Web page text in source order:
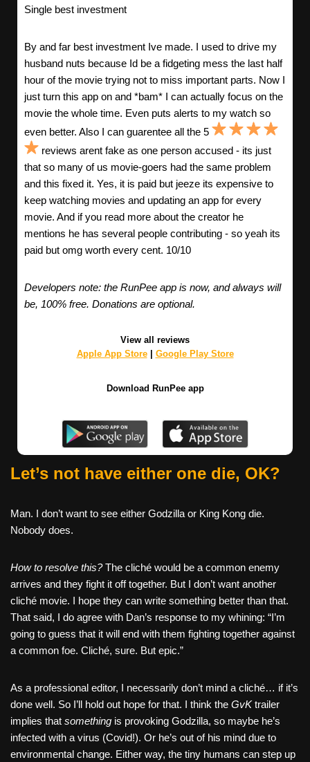
Single best investment
By and far best investment Ive made. I used to drive my
husband nuts because Id be a fidgeting mess the last half
hour of the movie trying not to miss important parts. Now I
just turn this app on and *bam* I can actually focus on the
movie the whole time. Even puts alerts to my watch so
even better. Also I can guarentee all the 5
reviews arent fake as one person accused - its just
that so many of us movie-goers had the same problem
and this fixed it. Yes, it is paid but jeeze its expensive to
keep watching movies and updating an app for every
movie. And if you read more about the creator he
mentions he has several people contributing - so yeah its
paid but omg worth every cent. 10/10
Developers note: the RunPee app is now, and always will
be, 100% free. Donations are optional.
View all reviews
Apple App Store| Google Play Store
Download RunPee app
Let’s not have either one die, OK?
Man. I don’t want to see either Godzilla or King Kong die.
Nobody does.
How to resolve this?The cliché would be a common enemy
arrives and they fight it off together. But I don’t want another
cliché movie. I hope they can write something better than that.
That said, I do agree with Dan’s response to my whining: “I’m
going to guess that it will end with them fighting together against
a common foe. Cliché, sure. But epic.”
As a professional editor, I necessarily don’t mind a cliché… if it’s
done well. So I’ll hold out hope for that. I think the GvKtrailer
implies that something is provoking Godzilla, so maybe he’s
infected with a virus (Covid!). Or he’s out of his mind due to
environmental change. Either way, the tiny humans can step up